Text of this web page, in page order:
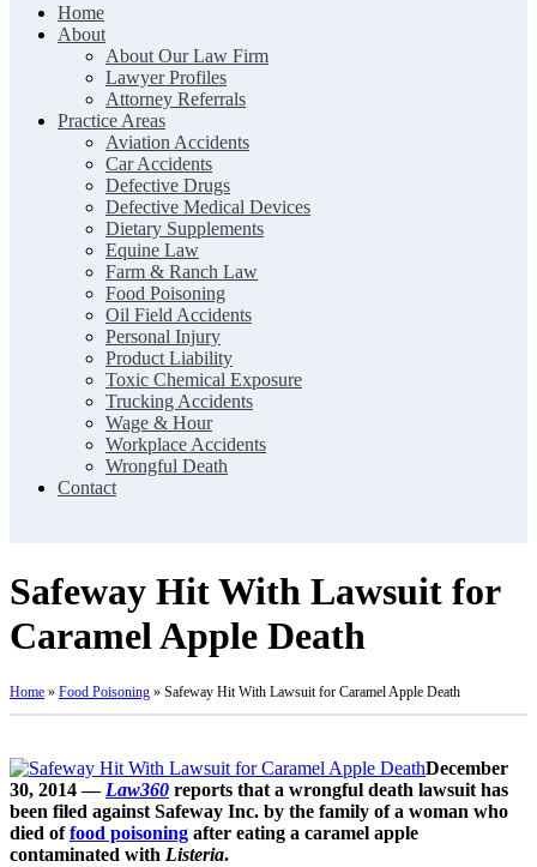
The Clark Firm | Texas Trial Lawyers
Home
About
About Our Law Firm
Lawyer Profiles
Attorney Referrals
Practice Areas
Aviation Accidents
Car Accidents
Defective Drugs
Defective Medical Devices
Dietary Supplements
Equine Law
Farm & Ranch Law
Food Poisoning
Oil Field Accidents
Personal Injury
Product Liability
Toxic Chemical Exposure
Trucking Accidents
Wage & Hour
Workplace Accidents
Wrongful Death
Contact
Safeway Hit With Lawsuit for
Caramel Apple Death
Home » Food Poisoning » Safeway Hit With Lawsuit for Caramel Apple Death
December
30, 2014 — Law360 reports that a wrongful death lawsuit has
been filed against Safeway Inc. by the family of a woman who
died offood poisoning after eating a caramel apple
contaminated with Listeria.